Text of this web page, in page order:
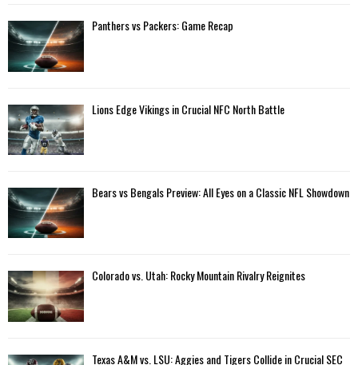
Panthers vs Packers: Game Recap
Lions Edge Vikings in Crucial NFC North Battle
Bears vs Bengals Preview: All Eyes on a Classic NFL Showdown
Colorado vs. Utah: Rocky Mountain Rivalry Reignites
Texas A&M vs. LSU: Aggies and Tigers Collide in Crucial SEC